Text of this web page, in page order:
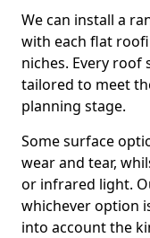
We can install a
with each flat
niches. Every roof
tailored to meet
planning stage.
Some surface
wear and tear,
or infrared light.
whichever option
into account the